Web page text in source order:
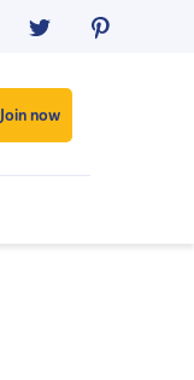
Join now